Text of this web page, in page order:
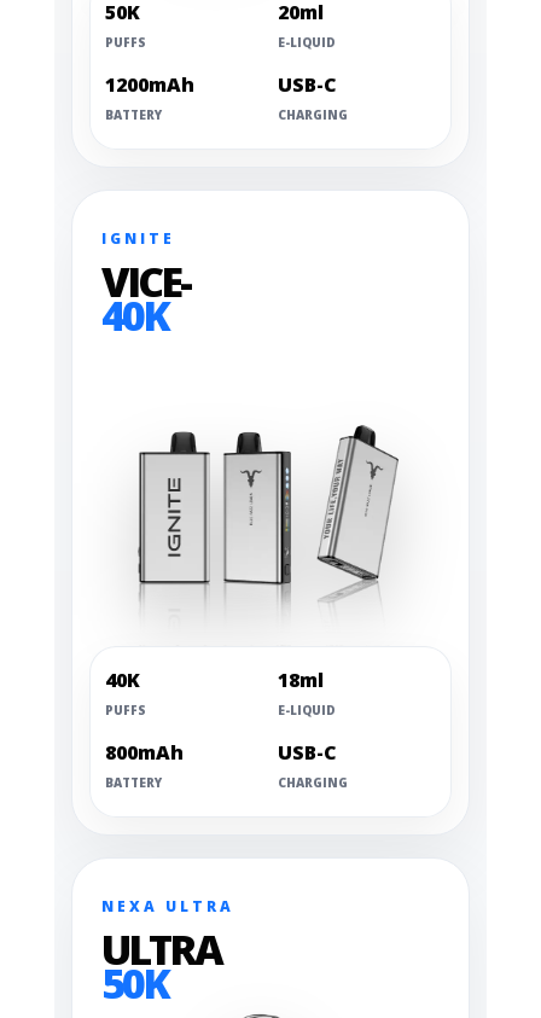
50K
PUFFS
20ml
E-LIQUID
1200mAh
BATTERY
USB-C
CHARGING
IGNITE
VICE-
40K
40K
PUFFS
18ml
E-LIQUID
800mAh
BATTERY
USB-C
CHARGING
NEXA ULTRA
ULTRA
50K